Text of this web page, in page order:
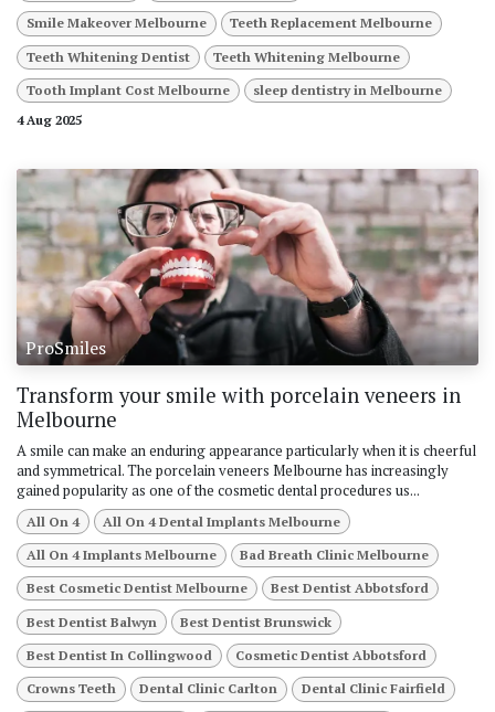
Smile Makeover Melbourne Teeth Replacement Melbourne
Teeth Whitening Dentist Teeth Whitening Melbourne
Tooth Implant Cost Melbourne
sleep dentistry in Melbourne
4 Aug 2025
ProSmiles
Transform your smile with porcelain veneers in
Melbourne
A smile can make an enduring appearance particularly when it is cheerful
and symmetrical. The porcelain veneers Melbourne has increasingly
gained popularity as one of the cosmetic dental procedures us...
All On 4 All On 4 Dental Implants Melbourne
All On 4 Implants Melbourne Bad Breath Clinic Melbourne
Best Cosmetic Dentist Melbourne Best Dentist Abbotsford
Best Dentist Balwyn Best Dentist Brunswick
Best Dentist In Collingwood Cosmetic Dentist Abbotsford
Crowns Teeth Dental Clinic Carlton Dental Clinic Fairfield